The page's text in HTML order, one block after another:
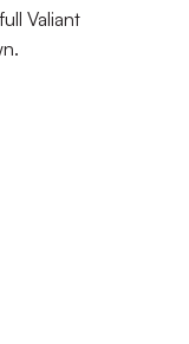
Valiant